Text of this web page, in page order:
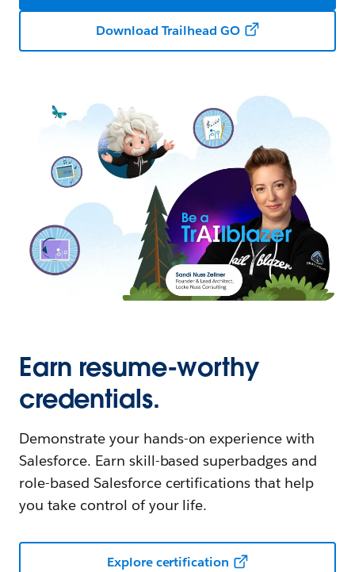
Download Trailhead GO
Earn resume-worthy
credentials.
Demonstrate your hands-on experience with
Salesforce. Earn skill-based superbadges and
role-based Salesforce certifications that help
you take control of your life.
Explore certification